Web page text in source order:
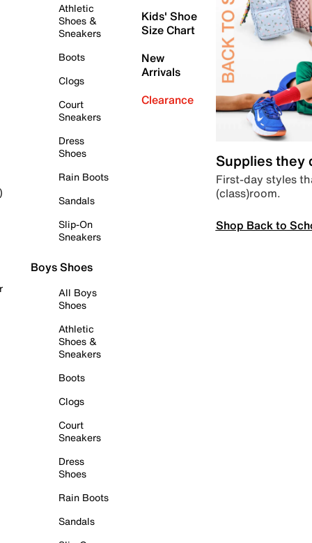
Athletic
Shoes &
Sneakers
Boots
Clogs
Court
Sneakers
Dress
Shoes
Rain Boots
Sandals
Slip-On
Sneakers
Boys Shoes
All Boys
Shoes
Athletic
Shoes &
Sneakers
Boots
Clogs
Court
Sneakers
Dress
Shoes
Rain Boots
Sandals
Kids' Shoe
Size Chart
New
Arrivals
Clearance
Supplies they
First-day styles
(class)room.
Shop Back to